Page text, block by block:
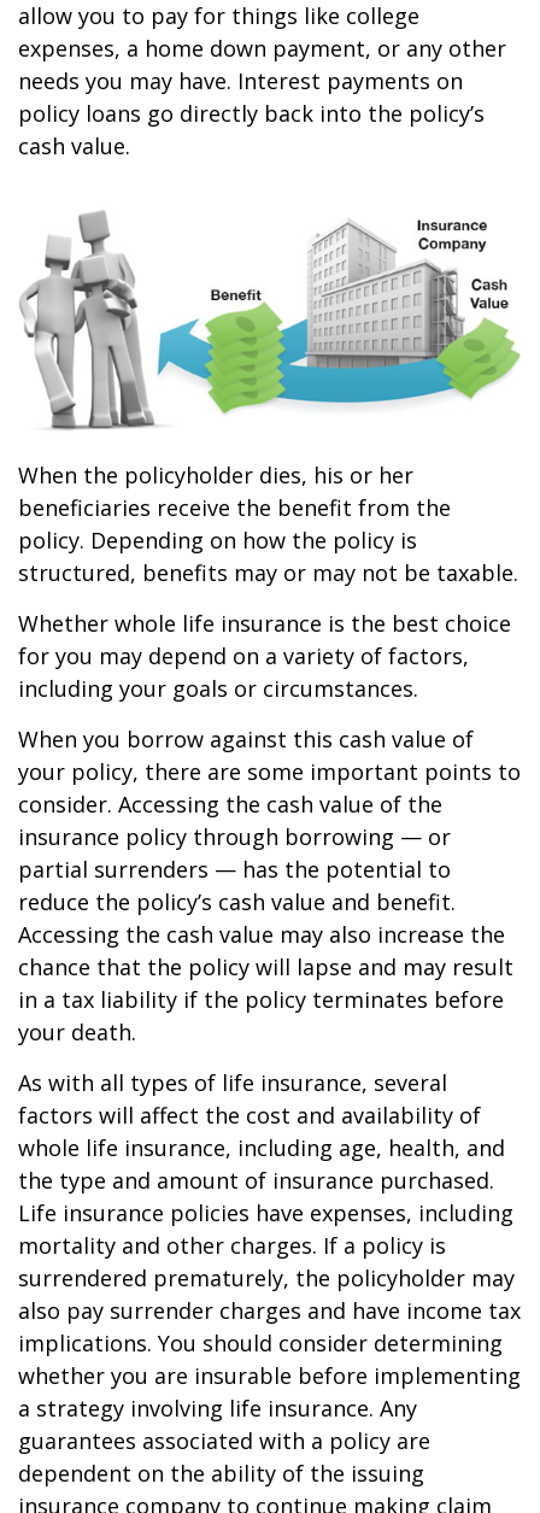
allow you to pay for things like college
expenses, a home down payment, or any other
needs you may have. Interest payments on
policy loans go directly back into the policy’s
cash value.
When the policyholder dies, his or her
beneficiaries receive the benefit from the
policy. Depending on how the policy is
structured, benefits may or may not be taxable.
Whether whole life insurance is the best choice
for you may depend on a variety of factors,
including your goals or circumstances.
When you borrow against this cash value of
your policy, there are some important points to
consider. Accessing the cash value of the
insurance policy through borrowing — or
partial surrenders — has the potential to
reduce the policy’s cash value and benefit.
Accessing the cash value may also increase the
chance that the policy will lapse and may result
in a tax liability if the policy terminates before
your death.
As with all types of life insurance, several
factors will affect the cost and availability of
whole life insurance, including age, health, and
the type and amount of insurance purchased.
Life insurance policies have expenses, including
mortality and other charges. If a policy is
surrendered prematurely, the policyholder may
also pay surrender charges and have income tax
implications. You should consider determining
whether you are insurable before implementing
a strategy involving life insurance. Any
guarantees associated with a policy are
dependent on the ability of the issuing
insurance company to continue making claim